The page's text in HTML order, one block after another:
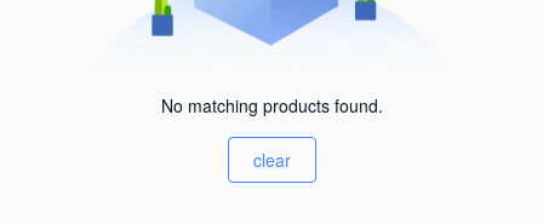
No matching products found.
clear